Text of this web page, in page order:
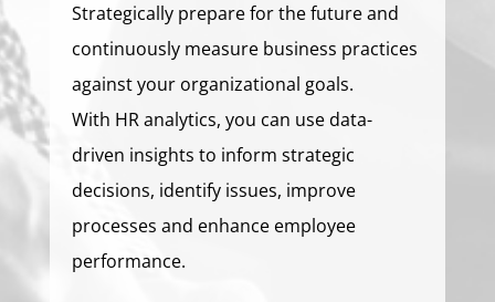
Strategically prepare for the future and
continuously measure business practices
against your organizational goals.
With HR analytics, you can use data-
driven insights to inform strategic
decisions, identify issues, improve
processes and enhance employee
performance.